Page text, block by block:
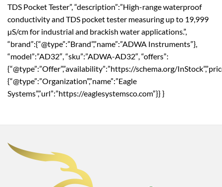
TDS Pocket Tester”, “description”:”High-range waterproof
conductivity and TDS pocket tester measuring up to 19,999
µS/cm for industrial and brackish water applications.”,
“brand”:{“@type”:”Brand”,”name”:”ADWA Instruments”},
“model”:”AD32″, “sku”:”ADWA-AD32″, “offers”:
{“@type”:”Offer”,”availability”:”https://schema.org/
{“@type”:”Organization”,”name”:”Eagle
Systems”,”url”:”https://eaglesystemsco.com”}} }